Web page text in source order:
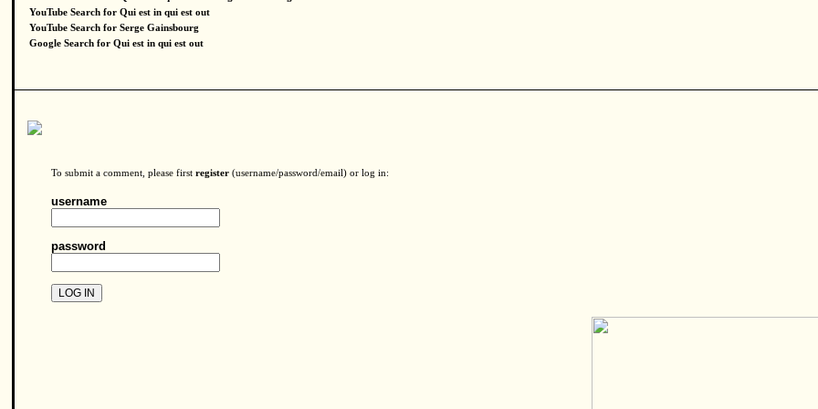
YouTube Search for Qui est in qui est out
YouTube Search for Serge Gainsbourg
Google Search for Qui est in qui est out
To submit a comment, please first register (username/password/email) or log in:
username
password